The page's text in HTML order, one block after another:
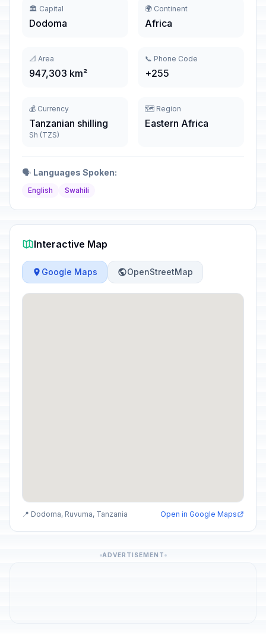
🏛️ Capital
Dodoma
🌍 Continent
Africa
📐 Area
947,303 km²
📞 Phone Code
+255
💰 Currency
Tanzanian shilling
Sh (TZS)
🗺️ Region
Eastern Africa
🗣️ Languages Spoken:
English Swahili
Interactive Map
Google Maps OpenStreetMap
📍 Dodoma, Ruvuma, Tanzania Open in Google Maps
ADVERTISEMENT